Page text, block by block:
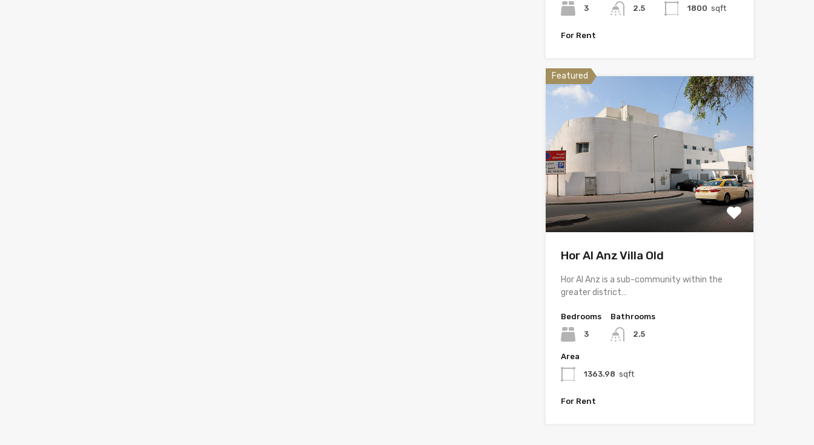
3
2.5
1800 sqft
For Rent
Featured
Hor Al Anz Villa Old
Hor Al Anz is a sub-community within the
greater district…
Bedrooms
3
Bathrooms
2.5
Area
1363.98 sqft
For Rent